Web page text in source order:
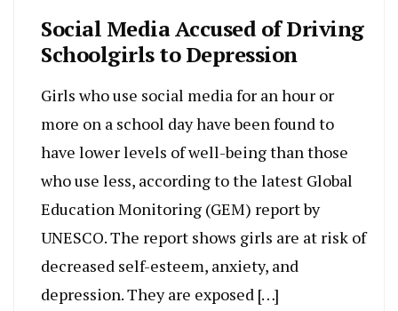
Social Media Accused of Driving
Schoolgirls to Depression
Girls who use social media for an hour or
more on a school day have been found to
have lower levels of well-being than those
who use less, according to the latest Global
Education Monitoring (GEM) report by
UNESCO. The report shows girls are at risk of
decreased self-esteem, anxiety, and
depression. They are exposed […]